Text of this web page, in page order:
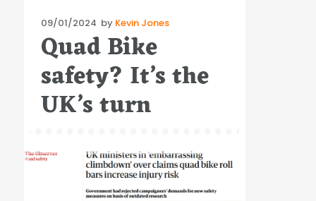
Posted
on
09/01/2024 by Kevin Jones
Quad Bike
safety? It’s the
UK’s turn